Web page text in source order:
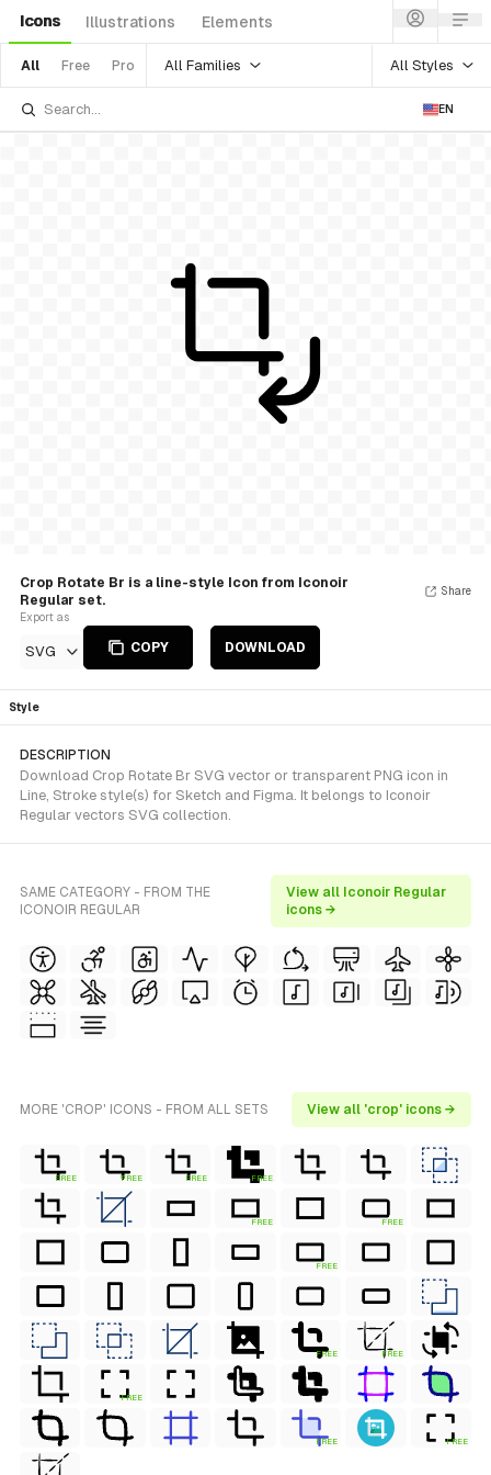
Icons Illustrations Elements
All Free Pro All Families All Styles
EN
Crop Rotate Br is a line-style Icon from Iconoir
Regular set.
Export as
SVG COPY DOWNLOAD
Share
Style
DESCRIPTION
Download Crop Rotate Br SVG vector or transparent PNG icon in
Line, Stroke style(s) for Sketch and Figma. It belongs to Iconoir
Regular vectors SVG collection.
SAME CATEGORY - FROM THE
ICONOIR REGULAR
View all Iconoir Regular
icons →
MORE 'CROP' ICONS - FROM ALL SETS View all 'crop' icons →
FREE FREE FREE FREE
FREE FREE
FREE
FREE FREE
FREE
FREE FREE